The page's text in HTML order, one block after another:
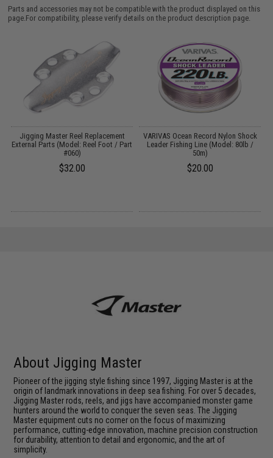
Parts and accessories may not be compatible with the product displayed on this
page.For compatibility, please verify details on the product description page.
Jigging Master Reel Replacement
External Parts (Model: Reel Foot / Part
#060)
$32.00
VARIVAS Ocean Record Nylon Shock
Leader Fishing Line (Model: 80lb /
50m)
$20.00
About Jigging Master
Pioneer of the jigging style fishing since 1997, Jigging Master is at the
origin of landmark innovations in deep sea fishing. For over 5 decades,
Jigging Master rods, reels, and jigs have accompanied monster game
hunters around the world to conquer the seven seas. The Jigging
Master equipment cuts no corner on the focus of maximizing
performance, cutting-edge innovation, machine precision construction
for durability, attention to detail and ergonomic, and the art of
simplicity.